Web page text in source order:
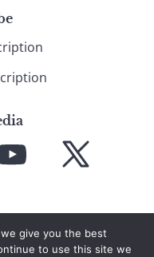
YouTube X
give you the best
to use this site we